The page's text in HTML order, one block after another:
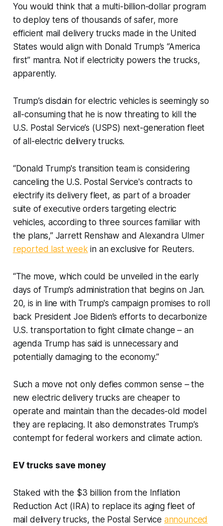
You would think that a multi-billion-dollar program
to deploy tens of thousands of safer, more
efficient mail delivery trucks made in the United
States would align with Donald Trump’s “America
first” mantra. Not if electricity powers the trucks,
apparently.
Trump’s disdain for electric vehicles is seemingly so
all-consuming that he is now threating to kill the
U.S. Postal Service’s (USPS) next-generation fleet
of all-electric delivery trucks.
“Donald Trump's transition team is considering
canceling the U.S. Postal Service's contracts to
electrify its delivery fleet, as part of a broader
suite of executive orders targeting electric
vehicles, according to three sources familiar with
the plans,” Jarrett Renshaw and Alexandra Ulmer
reported last week in an exclusive for Reuters.
“The move, which could be unveiled in the early
days of Trump’s administration that begins on Jan.
20, is in line with Trump's campaign promises to roll
back President Joe Biden’s efforts to decarbonize
U.S. transportation to fight climate change – an
agenda Trump has said is unnecessary and
potentially damaging to the economy.”
Such a move not only defies common sense – the
new electric delivery trucks are cheaper to
operate and maintain than the decades-old model
they are replacing. It also demonstrates Trump’s
contempt for federal workers and climate action.
EV trucks save money
Staked with the $3 billion from the Inflation
Reduction Act (IRA) to replace its aging fleet of
mail delivery trucks, the Postal Service announced